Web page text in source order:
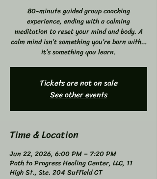
80-minute guided group coaching
experience, ending with a calming
meditation to reset your mind and body. A
calm mind isn’t something you’re born with…
it’s something you learn.
Tickets are not on sale
See other events
Time & Location
Jun 22, 2026, 6:00 PM – 7:20 PM
Path to Progress Healing Center, LLC, 11
High St., Ste. 204 Suffield CT